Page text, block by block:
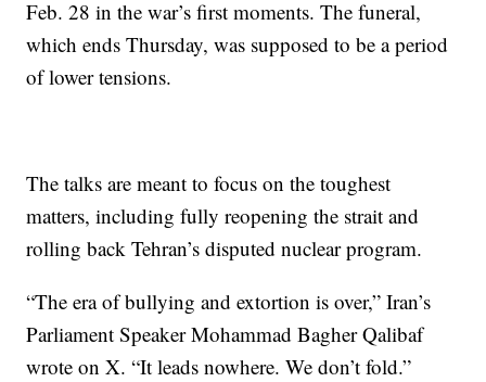
Feb. 28 in the war’s first moments. The funeral,
which ends Thursday, was supposed to be a period
of lower tensions.
The talks are meant to focus on the toughest
matters, including fully reopening the strait and
rolling back Tehran’s disputed nuclear program.
“The era of bullying and extortion is over,” Iran’s
Parliament Speaker Mohammad Bagher Qalibaf
wrote on X. “It leads nowhere. We don’t fold.”